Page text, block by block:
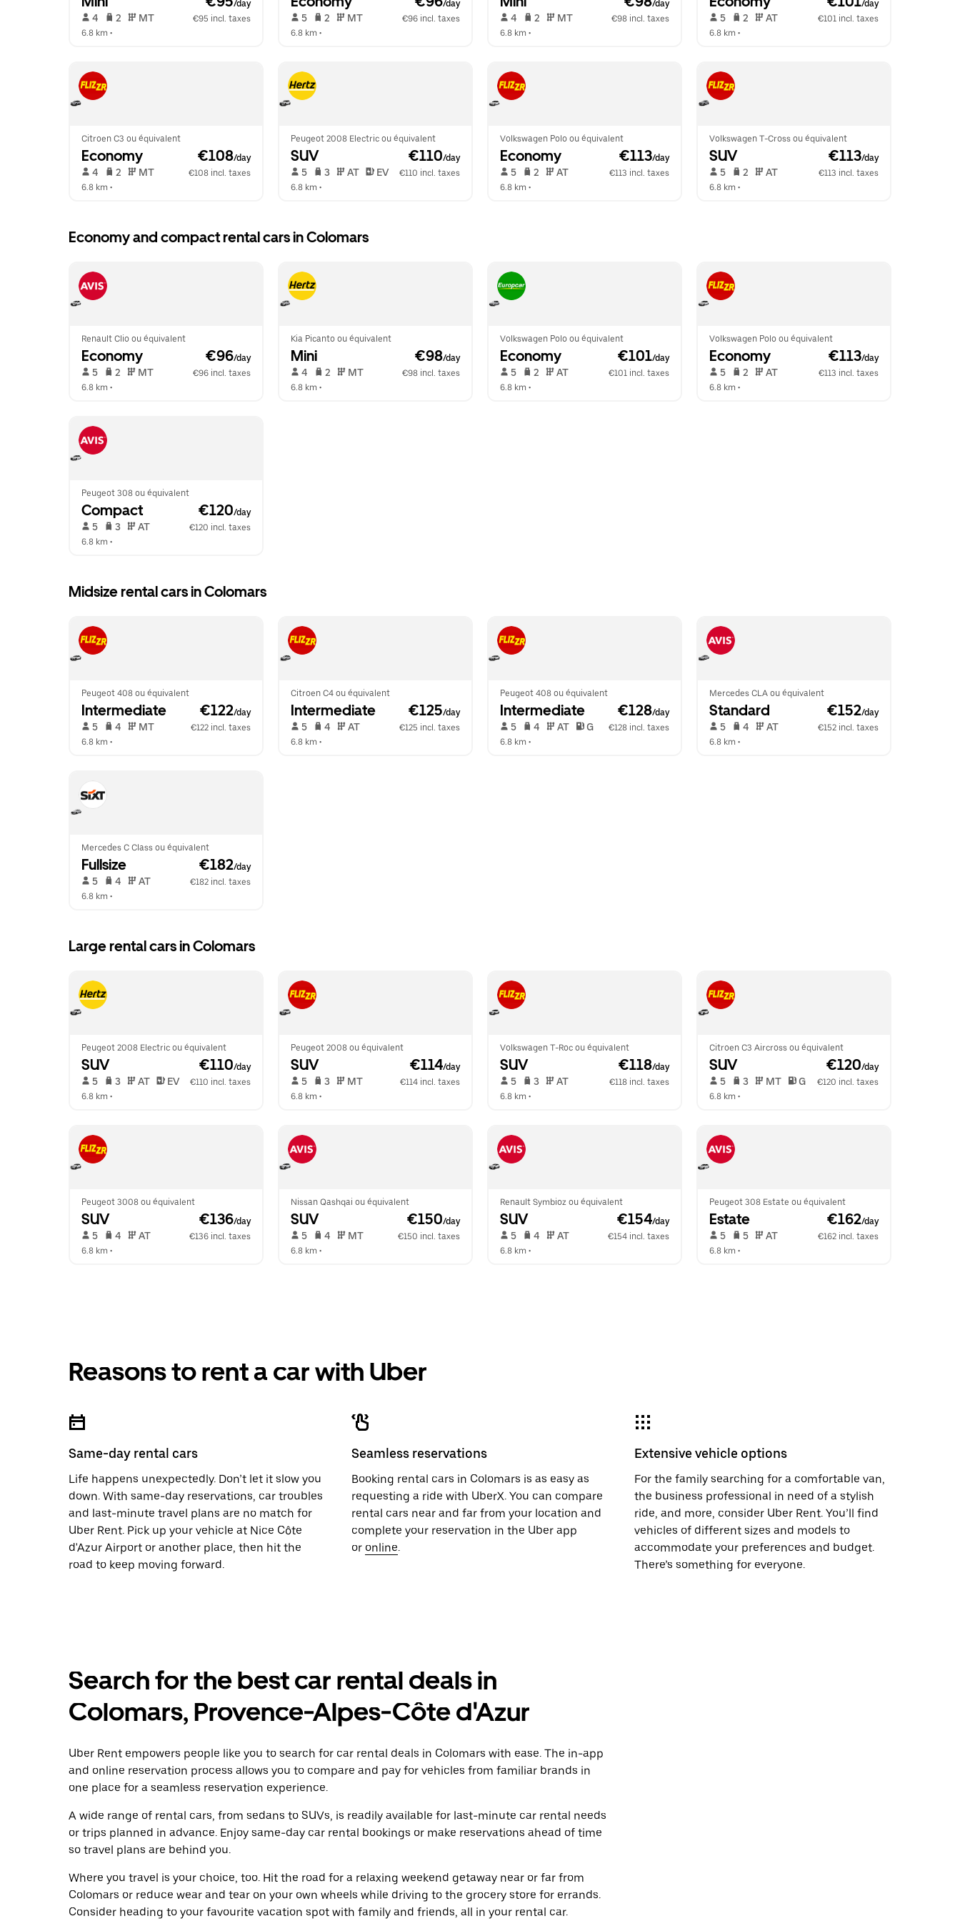
/day
4 2 MT
€95 incl. taxes
6.8 km •
/day
5 2 MT
€96 incl. taxes
6.8 km •
/day
4 2 MT
€98 incl. taxes
6.8 km •
/day
5 2 AT
€101 incl. taxes
6.8 km •
Citroen C3 ou équivalent
Economy €108/day
4 2 MT
€108 incl. taxes
6.8 km •
Peugeot 2008 Electric ou équivalent
SUV €110/day
5 3 AT EV
€110 incl. taxes
6.8 km •
Volkswagen Polo ou équivalent
Economy €113/day
5 2 AT
€113 incl. taxes
6.8 km •
Volkswagen T-Cross ou équivalent
SUV €113/day
5 2 AT
€113 incl. taxes
6.8 km •
Economy and compact rental cars in Colomars
Renault Clio ou équivalent
Economy €96/day
5 2 MT
€96 incl. taxes
6.8 km •
Kia Picanto ou équivalent
Mini €98/day
4 2 MT
€98 incl. taxes
6.8 km •
Volkswagen Polo ou équivalent
Economy €101/day
5 2 AT
€101 incl. taxes
6.8 km •
Volkswagen Polo ou équivalent
Economy €113/day
5 2 AT
€113 incl. taxes
6.8 km •
Peugeot 308 ou équivalent
Compact €120/day
5 3 AT
€120 incl. taxes
6.8 km •
Midsize rental cars in Colomars
Peugeot 408 ou équivalent
Intermediate €122/day
5 4 MT
€122 incl. taxes
6.8 km •
Citroen C4 ou équivalent
Intermediate €125/day
5 4 AT
€125 incl. taxes
6.8 km •
Peugeot 408 ou équivalent
Intermediate €128/day
5 4 AT G
€128 incl. taxes
6.8 km •
Mercedes CLA ou équivalent
Standard €152/day
5 4 AT
€152 incl. taxes
6.8 km •
Mercedes C Class ou équivalent
Fullsize €182/day
5 4 AT
€182 incl. taxes
6.8 km •
Large rental cars in Colomars
Peugeot 2008 Electric ou équivalent
SUV €110/day
5 3 AT EV
€110 incl. taxes
6.8 km •
Peugeot 2008 ou équivalent
SUV €114/day
5 3 MT
€114 incl. taxes
6.8 km •
Volkswagen T-Roc ou équivalent
SUV €118/day
5 3 AT
€118 incl. taxes
6.8 km •
Citroen C3 Aircross ou équivalent
SUV €120/day
5 3 MT G
€120 incl. taxes
6.8 km •
Peugeot 3008 ou équivalent
SUV €136/day
5 4 AT
€136 incl. taxes
6.8 km •
Nissan Qashqai ou équivalent
SUV €150/day
5 4 MT
€150 incl. taxes
6.8 km •
Renault Symbioz ou équivalent
SUV €154/day
5 4 AT
€154 incl. taxes
6.8 km •
Peugeot 308 Estate ou équivalent
Estate €162/day
5 5 AT
€162 incl. taxes
6.8 km •
Reasons to rent a car with Uber
Same-day rental cars
Life happens unexpectedly. Don’t let it slow you
down. With same-day reservations, car troubles
and last-minute travel plans are no match for
Uber Rent. Pick up your vehicle at Nice Côte
d'Azur Airport or another place, then hit the
road to keep moving forward.
Seamless reservations
Booking rental cars in Colomars is as easy as
requesting a ride with UberX. You can compare
rental cars near and far from your location and
complete your reservation in the Uber app
or online.
Extensive vehicle options
For the family searching for a comfortable van,
the business professional in need of a stylish
ride, and more, consider Uber Rent. You’ll find
vehicles of different sizes and models to
accommodate your preferences and budget.
There’s something for everyone.
Search for the best car rental deals in
Colomars, Provence-Alpes-Côte d'Azur
Uber Rent empowers people like you to search for car rental deals in Colomars with ease. The in-app
and online reservation process allows you to compare and pay for vehicles from familiar brands in
one place for a seamless reservation experience.
A wide range of rental cars, from sedans to SUVs, is readily available for last-minute car rental needs
or trips planned in advance. Enjoy same-day car rental bookings or make reservations ahead of time
so travel plans are behind you.
Where you travel is your choice, too. Hit the road for a relaxing weekend getaway near or far from
Colomars or reduce wear and tear on your own wheels while driving to the grocery store for errands.
Consider heading to your favourite vacation spot with family and friends, all in your rental car.